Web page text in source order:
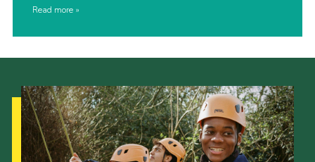
Read more